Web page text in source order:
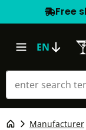
Free
EN
Manufacturer